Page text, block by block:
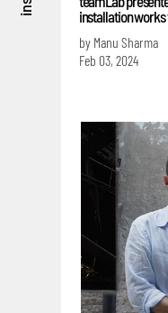
installation works
by Manu Sharma
Feb 03, 2024